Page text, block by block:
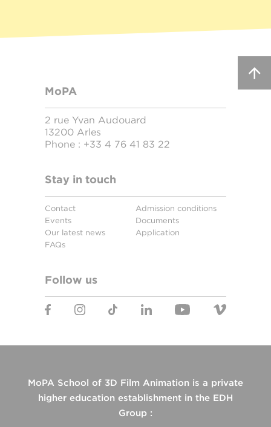
MoPA
2 rue Yvan Audouard
13200 Arles
Phone : +33 4 76 41 83 22
Stay in touch
Contact
Events
Our latest news
FAQs
Admission conditions
Documents
Application
Follow us
MoPA School of 3D Film Animation is a private
higher education establishment in the EDH
Group :